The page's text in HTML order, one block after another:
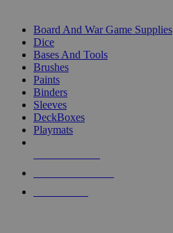
Board And War Game Supplies
Dice
Bases And Tools
Brushes
Paints
Binders
Sleeves
DeckBoxes
Playmats